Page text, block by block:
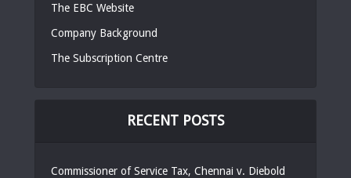
The EBC Website
Company Background
The Subscription Centre
RECENT POSTS
Commissioner of Service Tax, Chennai v. Diebold